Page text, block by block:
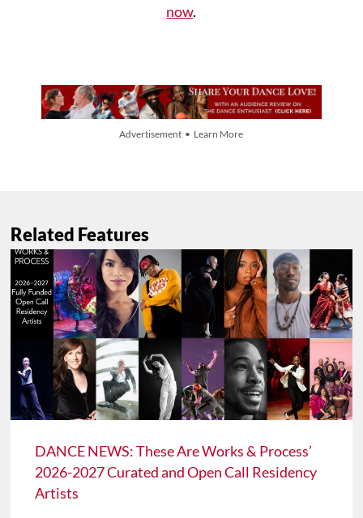
now.
Advertisement • Learn More
Related Features
DANCE NEWS: These Are Works & Process’
2026-2027 Curated and Open Call Residency
Artists